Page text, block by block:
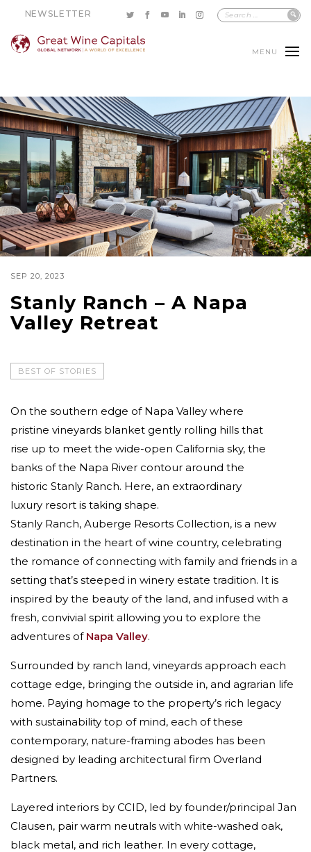
NEWSLETTER
MENU
SEP 20, 2023
Stanly Ranch – A Napa
Valley Retreat
BEST OF STORIES
On the southern edge of Napa Valley where
pristine vineyards blanket gently rolling hills that
rise up to meet the wide-open California sky, the
banks of the Napa River contour around the
historic Stanly Ranch. Here, an extraordinary
luxury resort is taking shape.
Stanly Ranch, Auberge Resorts Collection, is a new
destination in the heart of wine country, celebrating
the romance of connecting with family and friends in a
setting that’s steeped in winery estate tradition. It is
inspired by the beauty of the land, and infused with a
fresh, convivial spirit allowing you to explore the
adventures of Napa Valley.
Surrounded by ranch land, vineyards approach each
cottage edge, bringing the outside in, and agrarian life
home. Paying homage to the property’s rich legacy
with sustainability top of mind, each of these
contemporary, nature-framing abodes has been
designed by leading architectural firm Overland
Partners.
Layered interiors by CCID, led by founder/principal Jan
Clausen, pair warm neutrals with white-washed oak,
black metal, and rich leather. In every cottage,